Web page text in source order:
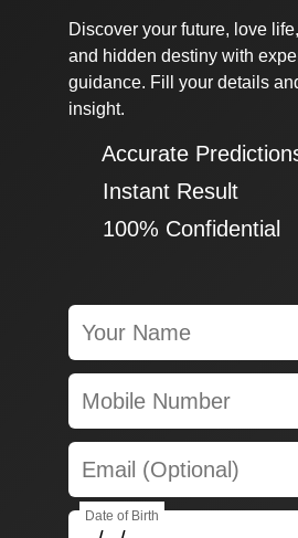
Discover your future, love
and hidden destiny with
guidance. Fill your details
insight.
✔ Accurate
✔ Instant Result
✔ 100% Confidential
Date of Birth